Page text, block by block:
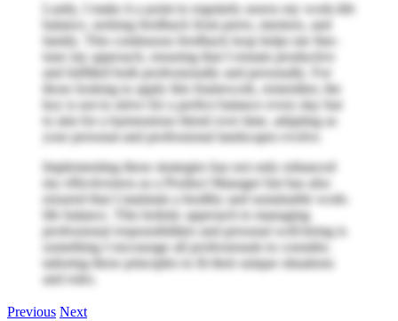
Lastly, I make it a point to regularly assess my work-life
balance, seeking feedback from peers, mentors, and
family. This continuous feedback loop helps me fine-
tune my approach, ensuring that I remain productive
and fulfilled both professionally and personally. For
those looking to apply this framework, remember, the
key is not to strive for a perfect balance every day but
to aim for a harmonious blend over time, adapting as
your personal and professional landscapes evolve.
Implementing these strategies has not only enhanced
my effectiveness as a Product Manager but has also
ensured that I maintain a healthy and sustainable work-
life balance. This holistic approach to managing
professional responsibilities and personal well-being is
something I encourage all professionals to consider,
tailoring these principles to fit their unique situations
and roles.
Previous Next